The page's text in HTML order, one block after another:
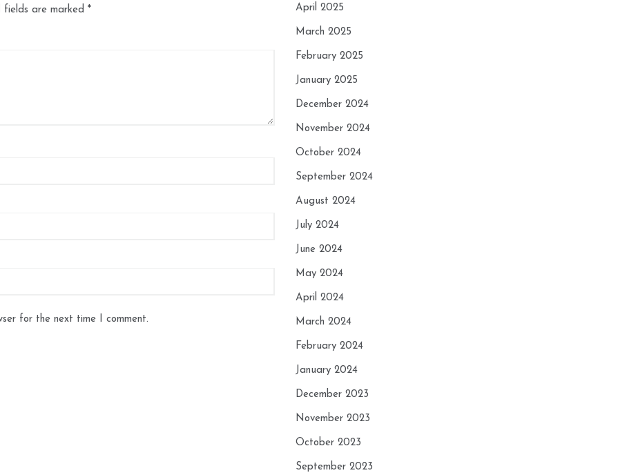
fields are marked *
for the next time I comment.
April 2025
March 2025
February 2025
January 2025
December 2024
November 2024
October 2024
September 2024
August 2024
July 2024
June 2024
May 2024
April 2024
March 2024
February 2024
January 2024
December 2023
November 2023
October 2023
September 2023